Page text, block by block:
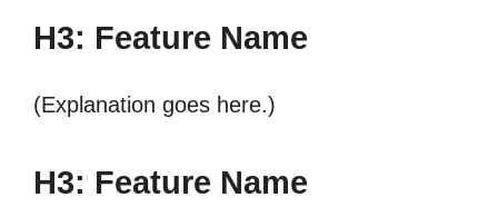
H3: Feature Name
(Explanation goes here.)
H3: Feature Name